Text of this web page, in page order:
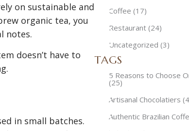
on sustainable and
organic tea, you
notes.
doesn’t have to
in small batches.
Coffee (17)
Restaurant (24)
Uncategorized (3)
TAGS
5 Reasons to Choose
(25)
Artisanal Chocolatiers
Authentic Brazilian